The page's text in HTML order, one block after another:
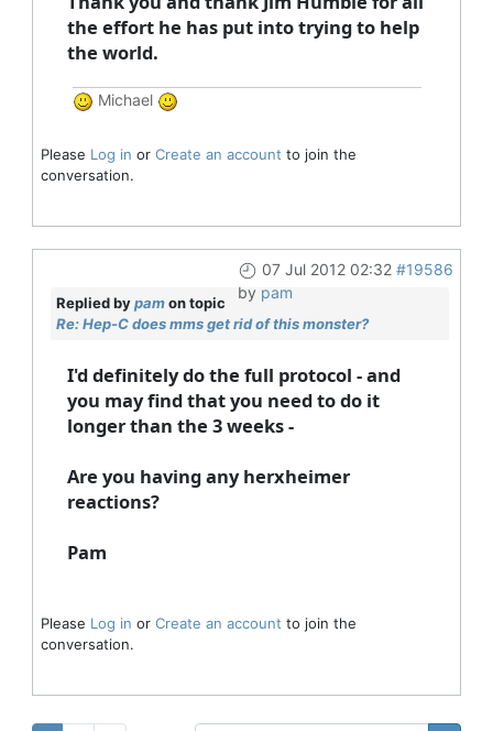
the effort he has put into trying to help
the world.
Michael
Please Log in or Create an account to join the
conversation.
07 Jul 2012 02:32 #19586
by pam
Replied bypamon topic
Re: Hep-C does mms get rid of this monster?
I'd definitely do the full protocol - and
you may find that you need to do it
longer than the 3 weeks -
Are you having any herxheimer
reactions?
Pam
Please Log in or Create an account to join the
conversation.